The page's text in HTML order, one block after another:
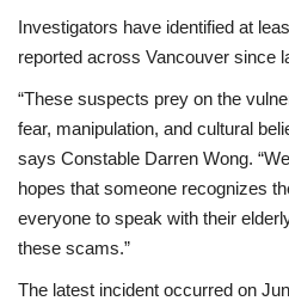
Investigators have identified at
reported across Vancouver since
“These suspects prey on the
fear, manipulation, and cultural
says Constable Darren Wong.
hopes that someone recognizes
everyone to speak with their
these scams.”
The latest incident occurred on